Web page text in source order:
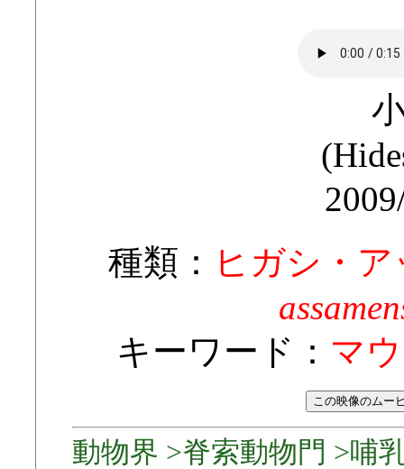
種類： ヒガシ・
キーワード： マ
動物界 >脊索動物門 >哺